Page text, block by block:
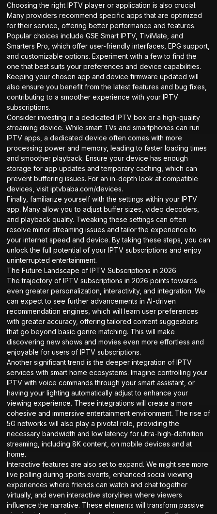
Choosing the right IPTV player or application is also crucial.
Many providers recommend specific apps that are optimized
for their service, offering better performance and features.
Popular choices include GSE Smart IPTV, TiviMate, and
Smarters Pro, which offer user-friendly interfaces, EPG support,
and customizable options. Experiment with a few to find the
one that best suits your preferences and device capabilities.
Keeping your chosen app and device firmware updated will
also ensure you benefit from the latest features and bug fixes,
contributing to a smoother experience with your IPTV
subscriptions.
Consider investing in a dedicated IPTV box or a high-quality
streaming device. While smart TVs and smartphones can run
IPTV apps, a dedicated device often comes with more
processing power and memory, leading to faster loading times
and smoother playback. Ensure your device has enough
storage for app updates and temporary caching, which can
prevent buffering issues. For an in-depth look at compatible
devices, visit iptvbaba.com/devices.
Finally, familiarize yourself with the settings within your IPTV
app. Many allow you to adjust buffer sizes, video decoders,
and playback quality. Tweaking these settings can often
resolve minor streaming issues and tailor the experience to
your internet speed and device. By taking these steps, you can
unlock the full potential of your IPTV subscriptions and enjoy
uninterrupted entertainment.
The Future Landscape of IPTV Subscriptions in 2026
The trajectory of IPTV subscriptions in 2026 points towards
even greater personalization, interactivity, and integration. We
can expect to see further advancements in AI-driven
recommendation engines, which will learn user preferences
with greater accuracy, offering tailored content suggestions
that go beyond basic genre matching. This will make
discovering new shows and movies even more effortless and
enjoyable for users of IPTV subscriptions.
Another significant trend is the deeper integration of IPTV
services with smart home ecosystems. Imagine controlling your
IPTV with voice commands through your smart assistant, or
having your lighting automatically adjust to enhance your
viewing experience. These integrations will create a more
cohesive and immersive entertainment environment. The rise of
5G networks will also play a pivotal role, providing the
necessary bandwidth and low latency for ultra-high-definition
streaming, including 8K content, on mobile devices and at
home.
Interactive features are also set to expand. We might see more
live polling during sports events, enhanced social viewing
experiences where friends can watch and chat together
virtually, and even interactive storylines where viewers
influence the narrative. These elements will transform passive